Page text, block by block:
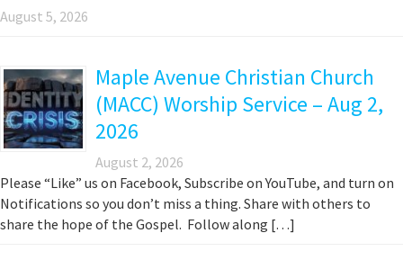
August 5, 2026
Maple Avenue Christian Church
(MACC) Worship Service – Aug 2,
2026
August 2, 2026
Please “Like” us on Facebook, Subscribe on YouTube, and turn on
Notifications so you don’t miss a thing. Share with others to
share the hope of the Gospel. Follow along […]